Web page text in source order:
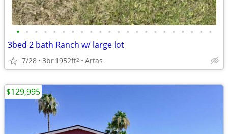
• • • • • • • • • • • • • • • • • • • • • •
3bed 2 bath Ranch w/ large lot
7/28 3br1952ft2 Artas
$129,995